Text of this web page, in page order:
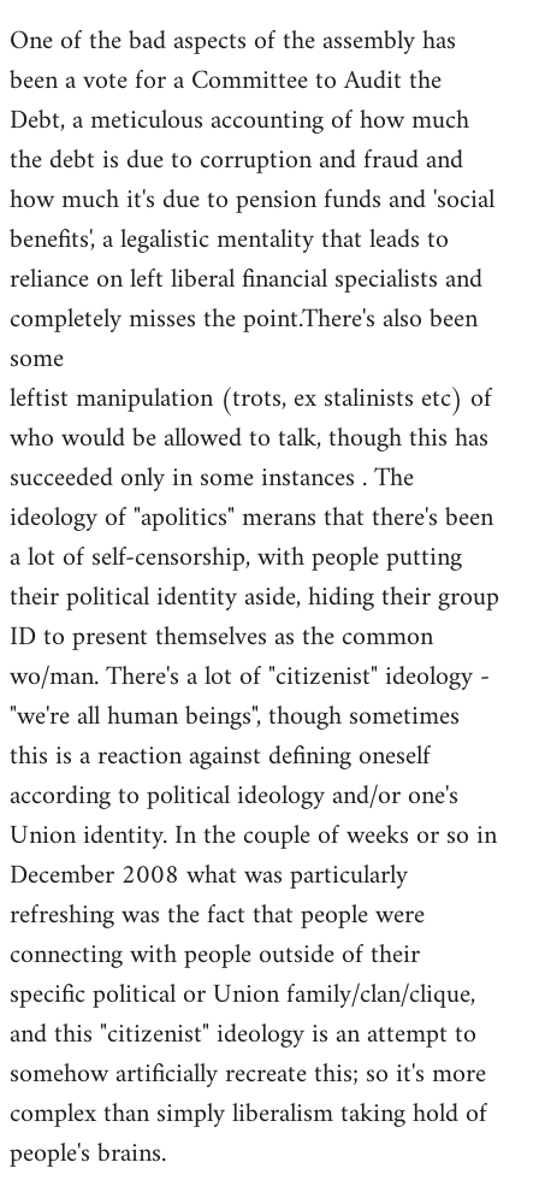
One of the bad aspects of the assembly has
been a vote for a Committee to Audit the
Debt, a meticulous accounting of how much
the debt is due to corruption and fraud and
how much it's due to pension funds and 'social
benefits', a legalistic mentality that leads to
reliance on left liberal financial specialists and
completely misses the point.There's also been
some
leftist manipulation (trots, ex stalinists etc) of
who would be allowed to talk, though this has
succeeded only in some instances . The
ideology of "apolitics" merans that there's been
a lot of self-censorship, with people putting
their political identity aside, hiding their group
ID to present themselves as the common
wo/man. There's a lot of "citizenist" ideology -
"we're all human beings", though sometimes
this is a reaction against defining oneself
according to political ideology and/or one's
Union identity. In the couple of weeks or so in
December 2008 what was particularly
refreshing was the fact that people were
connecting with people outside of their
specific political or Union family/clan/clique,
and this "citizenist" ideology is an attempt to
somehow artificially recreate this; so it's more
complex than simply liberalism taking hold of
people's brains.